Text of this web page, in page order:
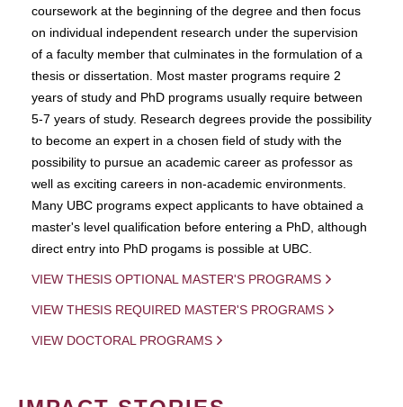
coursework at the beginning of the degree and then focus
on individual independent research under the supervision
of a faculty member that culminates in the formulation of a
thesis or dissertation. Most master programs require 2
years of study and PhD programs usually require between
5-7 years of study. Research degrees provide the possibility
to become an expert in a chosen field of study with the
possibility to pursue an academic career as professor as
well as exciting careers in non-academic environments.
Many UBC programs expect applicants to have obtained a
master's level qualification before entering a PhD, although
direct entry into PhD progams is possible at UBC.
VIEW THESIS OPTIONAL MASTER'S PROGRAMS
VIEW THESIS REQUIRED MASTER'S PROGRAMS
VIEW DOCTORAL PROGRAMS